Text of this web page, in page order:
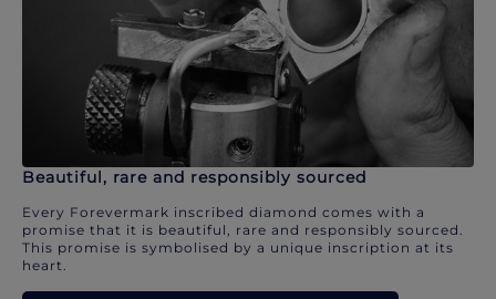
Beautiful, rare and responsibly sourced
Every Forevermark inscribed diamond comes with a
promise that it is beautiful, rare and responsibly sourced.
This promise is symbolised by a unique inscription at its
heart.